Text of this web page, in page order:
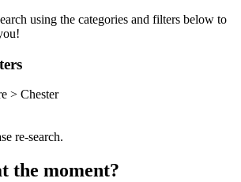
using the categories and filters below to
> Chester
re-search.
the moment?